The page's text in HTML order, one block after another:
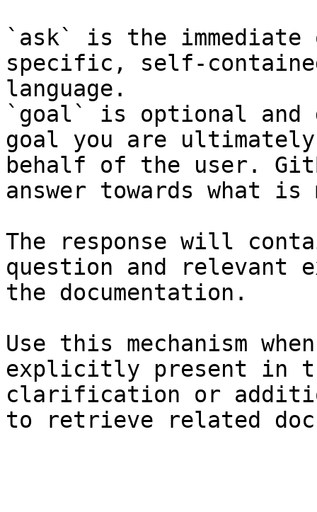
`ask` is the
specific, self-
language.
`goal` is optional and
goal you are
behalf of the user.
answer towards what
The response will
question and relevant
the documentation.
Use this mechanism
explicitly present in
clarification or